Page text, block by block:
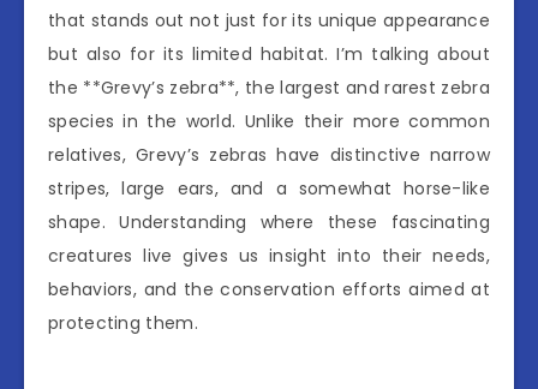
that stands out not just for its unique appearance
but also for its limited habitat. I’m talking about
the **Grevy’s zebra**, the largest and rarest zebra
species in the world. Unlike their more common
relatives, Grevy’s zebras have distinctive narrow
stripes, large ears, and a somewhat horse-like
shape. Understanding where these fascinating
creatures live gives us insight into their needs,
behaviors, and the conservation efforts aimed at
protecting them.